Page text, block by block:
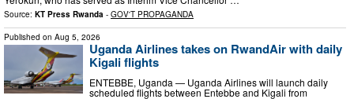
Source: KT Press Rwanda - GOV'T PROPAGANDA
Published on Aug 5, 2026
Uganda Airlines takes on RwandAir with daily
Kigali flights
ENTEBBE, Uganda — Uganda Airlines will launch daily
scheduled flights between Entebbe and Kigali from